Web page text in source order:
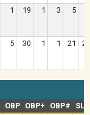
1 19 1 3 5
5 30 1 1 21 25
OBP OBP+ OBP#
SLG